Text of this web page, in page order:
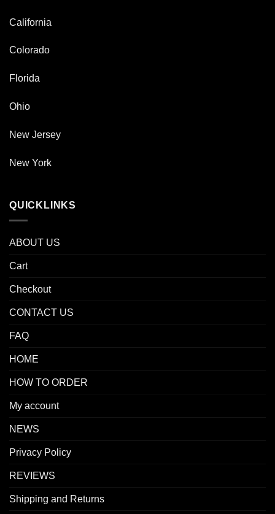
California
Colorado
Florida
Ohio
New Jersey
New York
QUICKLINKS
ABOUT US
Cart
Checkout
CONTACT US
FAQ
HOME
HOW TO ORDER
My account
NEWS
Privacy Policy
REVIEWS
Shipping and Returns